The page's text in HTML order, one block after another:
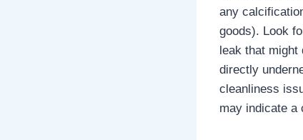
any
goods). Look
leak that might
directly
cleanliness
may indicate a